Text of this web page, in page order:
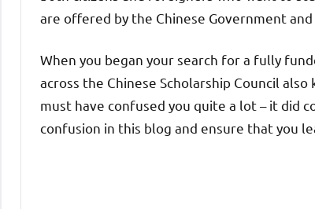
are offered by the Chinese Government and
When you began your search for a fully
across the Chinese Scholarship Council
must have confused you quite a lot – it did
confusion in this blog and ensure that you